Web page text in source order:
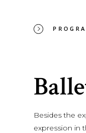
Besides the
expression in